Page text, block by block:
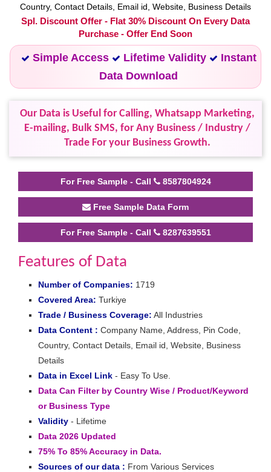
Country, Contact Details, Email id, Website, Business Details
Spl. Discount Offer - Flat 30% Discount On Every Data
Purchase - Offer End Soon
Simple Access Lifetime Validity
Instant
Data Download
Our Data is Useful for Calling, Whatsapp Marketing,
E-mailing, Bulk SMS, for Any Business / Industry /
Trade For your Business Growth.
For Free Sample - Call 8587804924
Free Sample Data Form
For Free Sample - Call 8287639551
Features of Data
Number of Companies: 1719
Covered Area: Turkiye
Trade / Business Coverage: All Industries
Data Content : Company Name, Address, Pin Code,
Country, Contact Details, Email id, Website, Business
Details
Data in Excel Link - Easy To Use.
Data Can Filter by Country Wise / Product/Keyword
or Business Type
Validity - Lifetime
Data 2026 Updated
75% To 85% Accuracy in Data.
Sources of our data : From Various Services